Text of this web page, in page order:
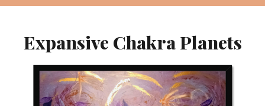
Expansive Chakra Planets